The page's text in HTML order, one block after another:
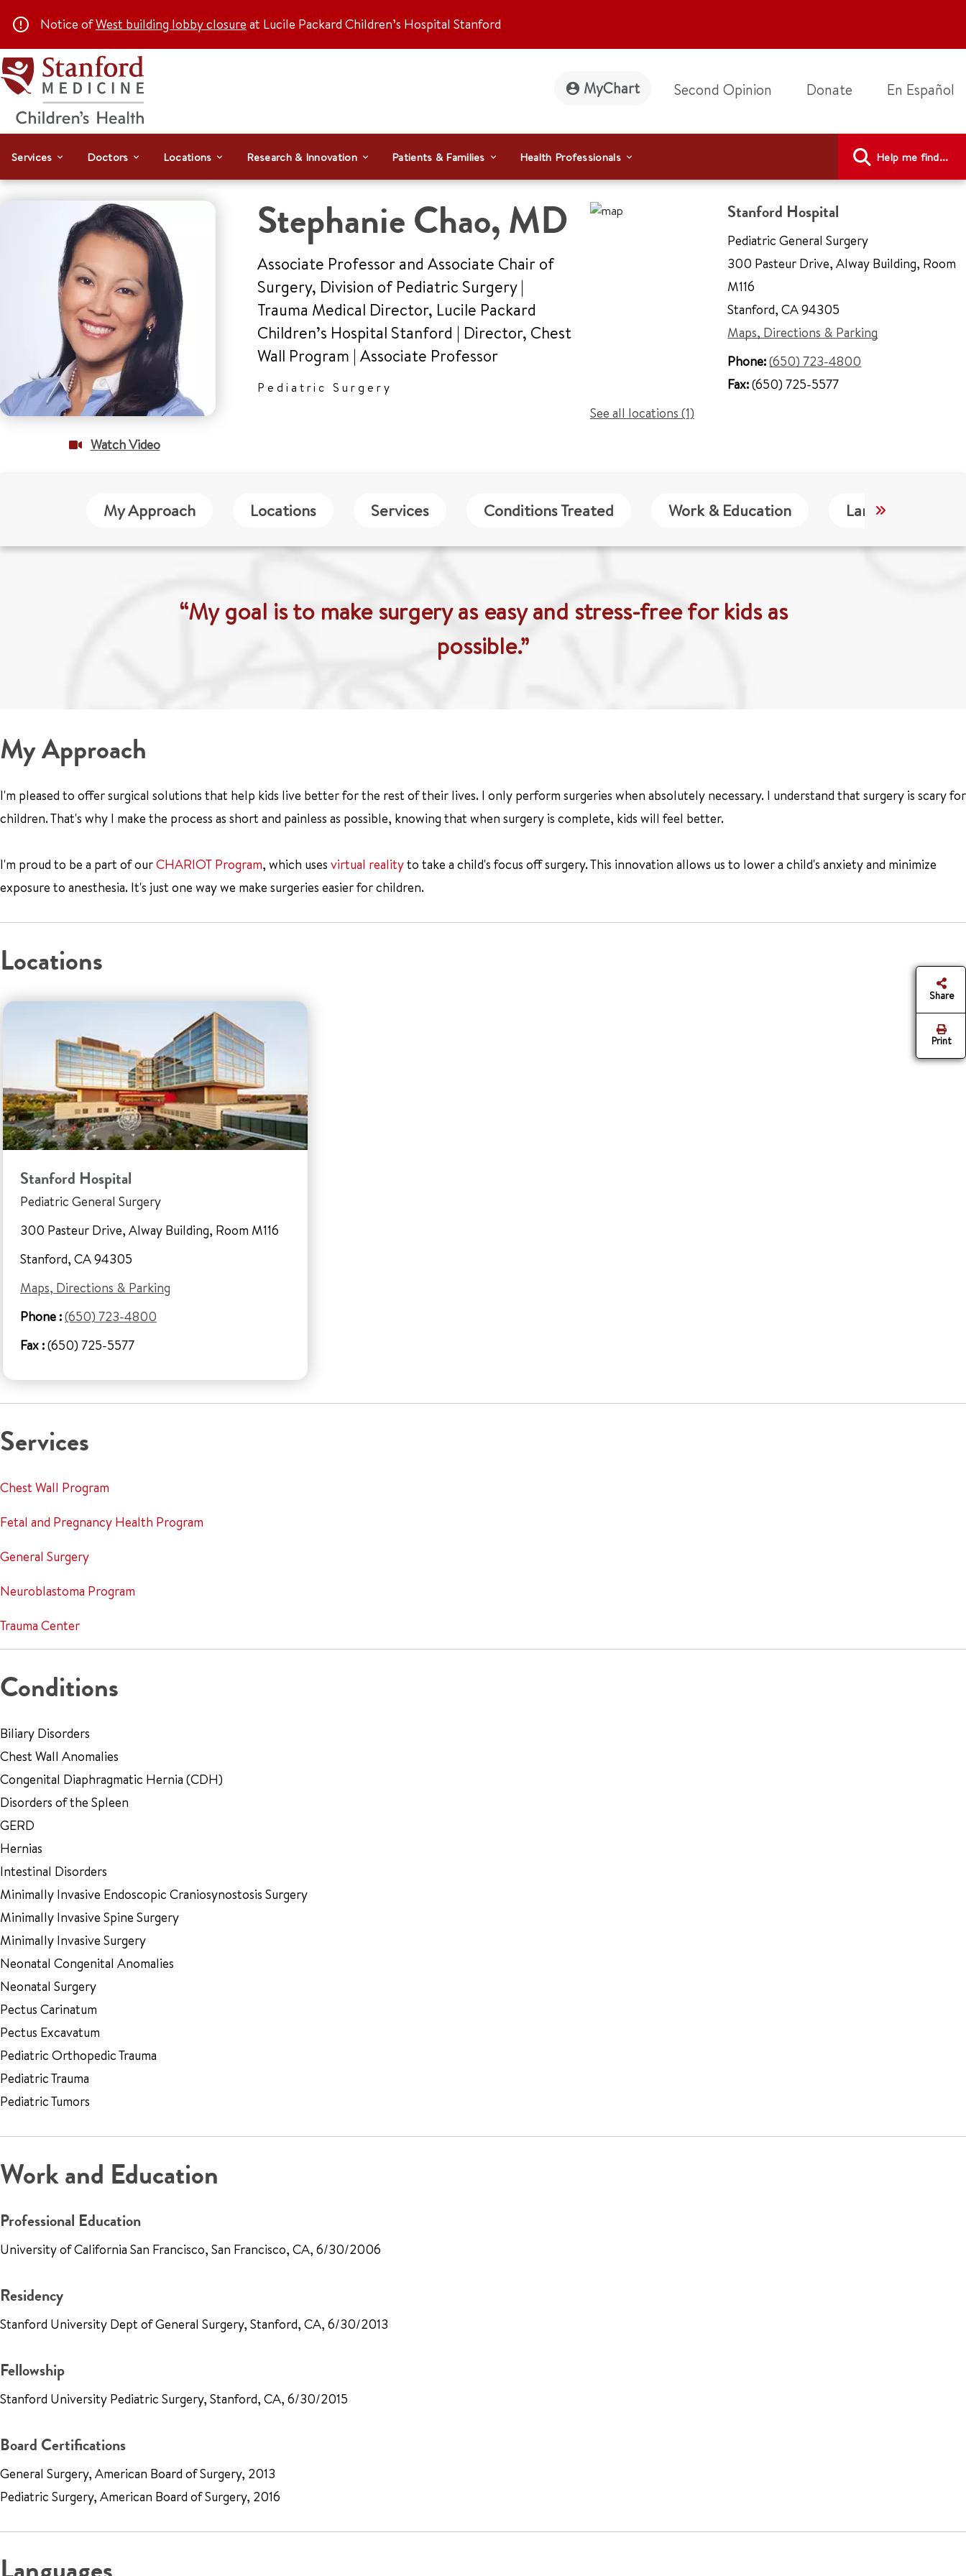
Notice ofWest building lobby closure at Lucile Packard Children’s Hospital Stanford
MyChart Second Opinion Donate En Español
Services Doctors Locations Research & Innovation Patients & Families Health Professionals Help me find...
Watch Video
Stephanie Chao, MD
Associate Professor and Associate Chair of
Surgery, Division of Pediatric Surgery |
Trauma Medical Director, Lucile Packard
Children’s Hospital Stanford | Director, Chest
Wall Program | Associate Professor
Pediatric Surgery
Stanford Hospital
Pediatric General Surgery
300 Pasteur Drive, Alway Building, Room
M116
Stanford, CA 94305
Maps, Directions & Parking
Phone:(650) 723-4800
Fax:(650) 725-5577
See all locations (1)
My Approach Locations Services Conditions Treated Work & Education Languages
“My goal is to make surgery as easy and stress-free for kids as
possible.”
My Approach
I'm pleased to offer surgical solutions that help kids live better for the rest of their lives. I only perform surgeries when absolutely necessary. I understand that surgery is scary for
children. That's why I make the process as short and painless as possible, knowing that when surgery is complete, kids will feel better.
I'm proud to be a part of ourCHARIOT Program, which uses virtual realityto take a child's focus off surgery. This innovation allows us to lower a child's anxiety and minimize
exposure to anesthesia. It's just one way we make surgeries easier for children.
Locations
Stanford Hospital
Pediatric General Surgery
300 Pasteur Drive, Alway Building, Room M116
Stanford, CA 94305
Maps, Directions & Parking
Phone :(650) 723-4800
Fax :(650) 725-5577
Services
Chest Wall Program
Fetal and Pregnancy Health Program
General Surgery
Neuroblastoma Program
Trauma Center
Conditions
Biliary Disorders
Chest Wall Anomalies
Congenital Diaphragmatic Hernia (CDH)
Disorders of the Spleen
GERD
Hernias
Intestinal Disorders
Minimally Invasive Endoscopic Craniosynostosis Surgery
Minimally Invasive Spine Surgery
Minimally Invasive Surgery
Neonatal Congenital Anomalies
Neonatal Surgery
Pectus Carinatum
Pectus Excavatum
Pediatric Orthopedic Trauma
Pediatric Trauma
Pediatric Tumors
Work and Education
Professional Education
University of California San Francisco, San Francisco, CA, 6/30/2006
Residency
Stanford University Dept of General Surgery, Stanford, CA, 6/30/2013
Fellowship
Stanford University Pediatric Surgery, Stanford, CA, 6/30/2015
Board Certifications
General Surgery, American Board of Surgery, 2013
Pediatric Surgery, American Board of Surgery, 2016
Share
Print